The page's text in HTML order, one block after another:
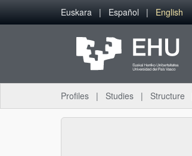
Skip to Main Content
Euskara Español English
Profiles Studies Structure